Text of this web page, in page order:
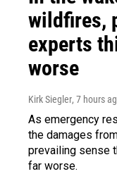
wildfires,
experts
worse
Kirk Siegler, 7 hours
As emergency
the damages
prevailing sense
far worse.